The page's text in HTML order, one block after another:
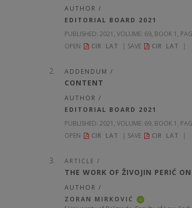
AUTHOR /
EDITORIAL BOARD 2021
PUBLISHED: 2021, VOLUME: 69, BOOK 1,
OPEN
CIR LAT SAVE CIR LAT
ADDENDUM /
CONTENT
AUTHOR /
EDITORIAL BOARD 2021
PUBLISHED: 2021, VOLUME: 69, BOOK 1,
OPEN
CIR LAT SAVE CIR LAT
ARTICLE /
THE WORK OF ŽIVOJIN PERIĆ
AUTHOR /
ZORAN MIRKOVIĆ
iD